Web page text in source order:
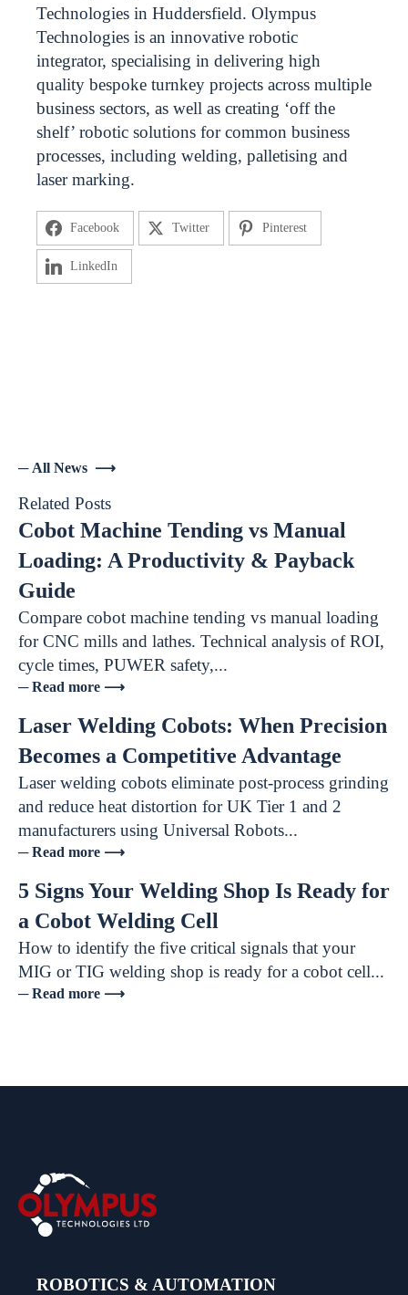
Technologies in Huddersfield. Olympus
Technologies is an innovative robotic
integrator, specialising in delivering high
quality bespoke turnkey projects across multiple
business sectors, as well as creating ‘off the
shelf’ robotic solutions for common business
processes, including welding, palletising and
laser marking.
Facebook Twitter Pinterest
LinkedIn
─ All News ⟶
Related Posts
Cobot Machine Tending vs Manual
Loading: A Productivity & Payback
Guide
Compare cobot machine tending vs manual loading
for CNC mills and lathes. Technical analysis of ROI,
cycle times, PUWER safety,...
─ Read more ⟶
Laser Welding Cobots: When Precision
Becomes a Competitive Advantage
Laser welding cobots eliminate post-process grinding
and reduce heat distortion for UK Tier 1 and 2
manufacturers using Universal Robots...
─ Read more ⟶
5 Signs Your Welding Shop Is Ready for
a Cobot Welding Cell
How to identify the five critical signals that your
MIG or TIG welding shop is ready for a cobot cell...
─ Read more ⟶
ROBOTICS & AUTOMATION